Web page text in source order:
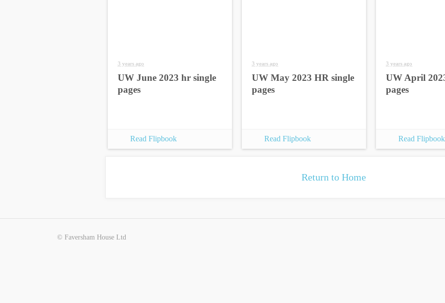
3 years ago
UW June 2023 hr single
pages
Read Flipbook
3 years ago
UW May 2023 HR single
pages
Read Flipbook
3 years ago
UW April
pages
Read Flipbook
Return to Home
© Faversham House Ltd